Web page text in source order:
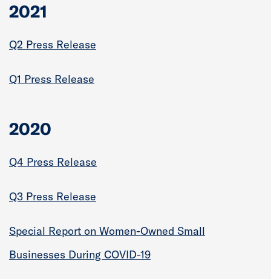
2021
Q2 Press Release
Q1 Press Release
2020
Q4 Press Release
Q3 Press Release
Special Report on Women-Owned Small
Businesses During COVID-19